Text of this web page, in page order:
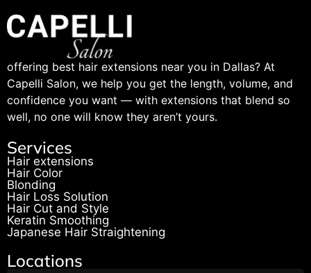
offering best hair extensions near you in Dallas? At
Capelli Salon, we help you get the length, volume, and
confidence you want — with extensions that blend so
well, no one will know they aren’t yours.
Services
Hair extensions
Hair Color
Blonding
Hair Loss Solution
Hair Cut and Style
Keratin Smoothing
Japanese Hair Straightening
Locations